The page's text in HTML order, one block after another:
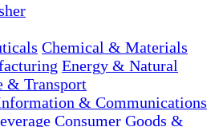
Chemical & Materials
Energy & Natural
& Transport
& Communications
Consumer Goods &